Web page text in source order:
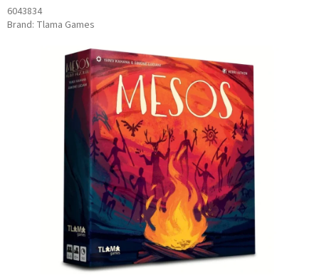
6043834
Brand: Tlama Games